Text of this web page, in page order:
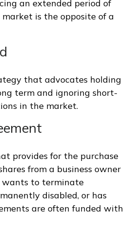
an extended period of
is the opposite of a
that advocates holding
term and ignoring short-
in the market.
provides for the purchase
from a business owner
wants to terminate
disabled, or has
are often funded with